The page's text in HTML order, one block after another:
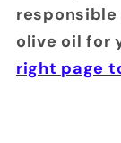
olive oil for
right page